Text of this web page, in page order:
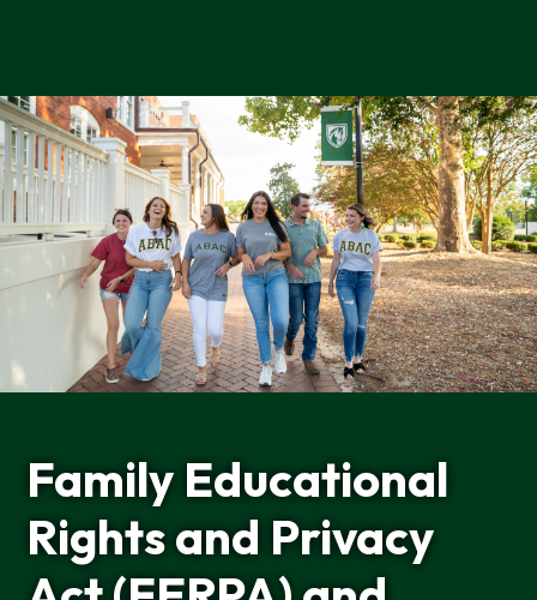
Family Educational
Rights and Privacy